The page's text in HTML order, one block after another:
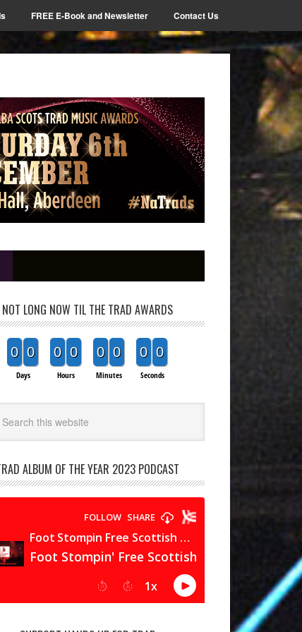
FREE E-Book and Newsletter Contact Us
NOT LONG NOW TIL THE TRAD AWARDS
0 0
Days
0 0
Hours
0 0
Minutes
0 0
Seconds
ALBUM OF THE YEAR 2023 PODCAST